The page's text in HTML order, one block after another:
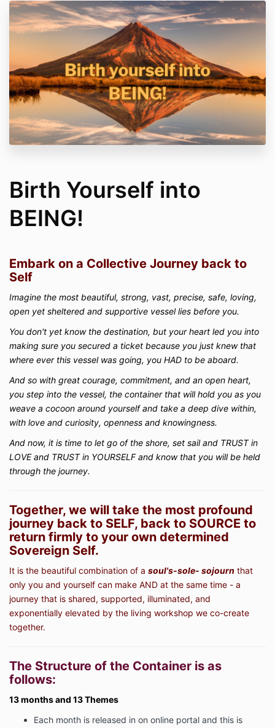
Birth Yourself into
BEING!
Embark on a Collective Journey back to
Self
Imagine the most beautiful, strong, vast, precise, safe, loving,
open yet sheltered and supportive vessel lies before you.
You don't yet know the destination, but your heart led you into
making sure you secured a ticket because you just knew that
where ever this vessel was going, you HAD to be aboard.
And so with great courage, commitment, and an open heart,
you step into the vessel, the container that will hold you as you
weave a cocoon around yourself and take a deep dive within,
with love and curiosity, openness and knowingness.
And now, it is time to let go of the shore, set sail and TRUST in
LOVE and TRUST in YOURSELF and know that you will be held
through the journey.
Together, we will take the most profound
journey back to SELF, back to SOURCE to
return firmly to your own determined
Sovereign Self.
It is the beautiful combination of a soul's-sole- sojourn that
only you and yourself can make AND at the same time - a
journey that is shared, supported, illuminated, and
exponentially elevated by the living workshop we co-create
together.
The Structure of the Container is as
follows:
13 months and 13 Themes
Each month is released in on online portal and this is